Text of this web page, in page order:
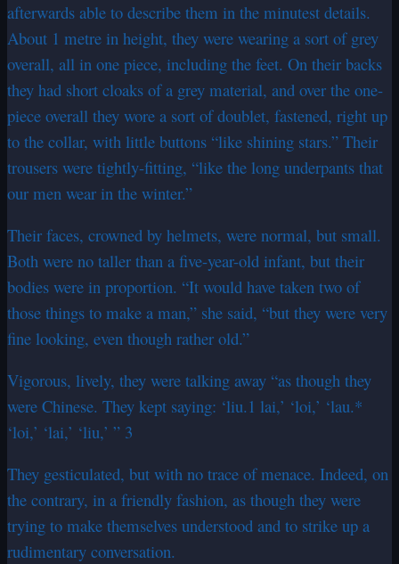
afterwards able to describe them in the minutest details.
About 1 metre in height, they were wearing a sort of grey
overall, all in one piece, including the feet. On their backs
they had short cloaks of a grey material, and over the one-
piece overall they wore a sort of doublet, fastened, right up
to the collar, with little buttons “like shining stars.” Their
trousers were tightly-fitting, “like the long underpants that
our men wear in the winter.”
Their faces, crowned by helmets, were normal, but small.
Both were no taller than a five-year-old infant, but their
bodies were in proportion. “It would have taken two of
those things to make a man,” she said, “but they were very
fine looking, even though rather old.”
Vigorous, lively, they were talking away “as though they
were Chinese. They kept saying: ‘liu.1 lai,’ ‘loi,’ ‘lau.*
‘loi,’ ‘lai,’ ‘liu,’ ” 3
They gesticulated, but with no trace of menace. Indeed, on
the contrary, in a friendly fashion, as though they were
trying to make themselves understood and to strike up a
rudimentary conversation.